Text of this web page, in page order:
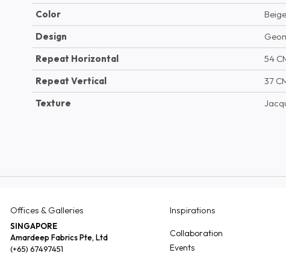
Color
Design
Repeat Horizontal
54
Repeat Vertical
37
Texture
Offices & Galleries
SINGAPORE
Amardeep Fabrics Pte, Ltd
(+65) 67497451
Inspirations
Collaboration
Events